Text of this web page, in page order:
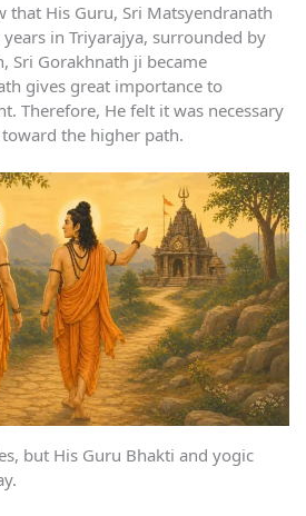
that His Guru, Sri Matsyendranath
in Triyarajya, surrounded by
Sri Gorakhnath ji became
gives great importance to
Therefore, He felt it was necessary
the higher path.
but His Guru Bhakti and yogic